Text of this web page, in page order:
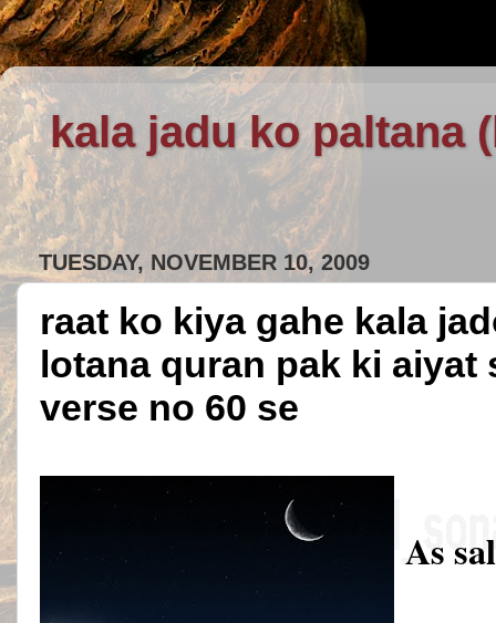
kala jadu ko paltana
TUESDAY, NOVEMBER 10, 2009
raat ko kiya gahe kala
lotana quran pak ki aiyat
verse no 60 se
As